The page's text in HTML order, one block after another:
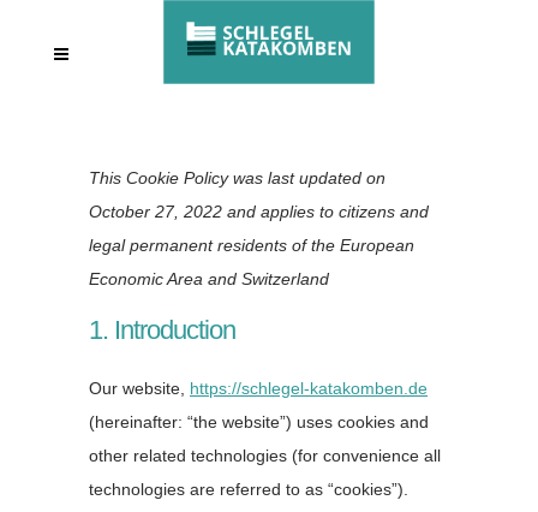
This Cookie Policy was last updated on
October 27, 2022 and applies to citizens and
legal permanent residents of the European
Economic Area and Switzerland
1. Introduction
Our website, https://schlegel-katakomben.de
(hereinafter: “the website”) uses cookies and
other related technologies (for convenience all
technologies are referred to as “cookies”).